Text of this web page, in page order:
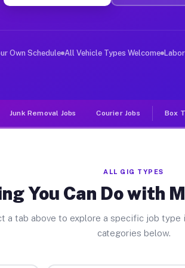
Jobs Amsterdam NY
deliver large items in cities
Own Schedule All Vehicle Types Welcome
Junk Removal Jobs Courier Jobs Box
ALL GIG TYPES
You Can Do with
a tab above to explore a specific job type
categories below.